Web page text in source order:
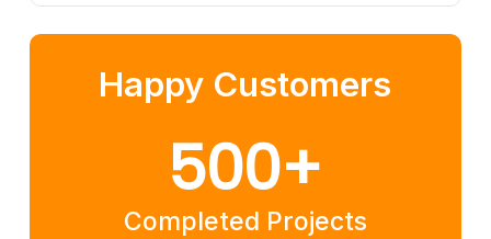
Happy Customers
500+
Completed Projects